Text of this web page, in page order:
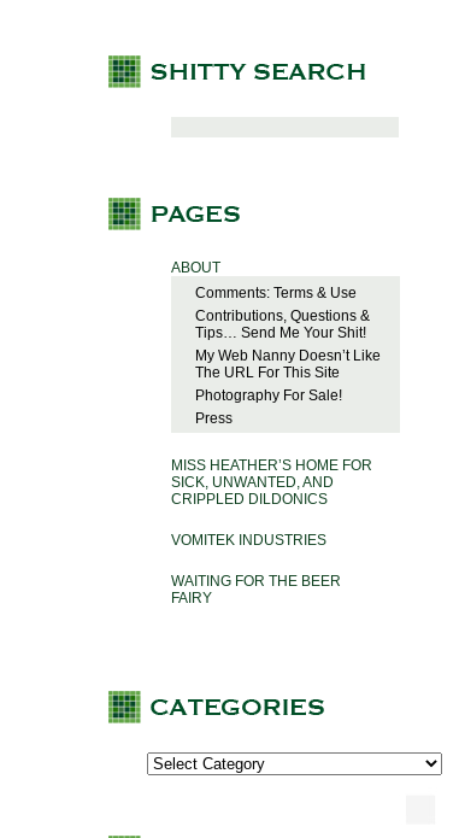
ABOUT
Comments: Terms & Use
Contributions, Questions &
Tips… Send Me Your Shit!
My Web Nanny Doesn’t Like
The URL For This Site
Photography For Sale!
Press
MISS HEATHER’S HOME FOR
SICK, UNWANTED, AND
CRIPPLED DILDONICS
VOMITEK INDUSTRIES
WAITING FOR THE BEER
FAIRY